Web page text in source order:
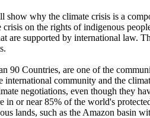
why the climate crisis is a
on the rights of indigenous
supported by international law.
Countries, are one of the
community and the
negotiations, even though they
or near 85% of the world's
lands, such as the Amazon basin